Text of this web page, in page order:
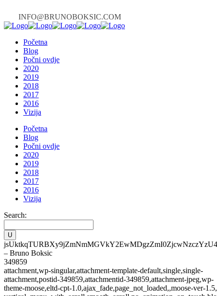
INFO@BRUNOBOKSIC.COM
Početna
Blog
Počni ovdje
2020
2019
2018
2017
2016
Vizija
Početna
Blog
Počni ovdje
2020
2019
2018
2017
2016
Vizija
Search:
– Bruno Boksic
349859
attachment,wp-singular,attachment-template-default,single,single-
attachment,postid-349859,attachmentid-349859,attachment-jpeg,wp-
theme-moose,eltd-cpt-1.0,ajax_fade,page_not_loaded,,moose-ver-1.5,